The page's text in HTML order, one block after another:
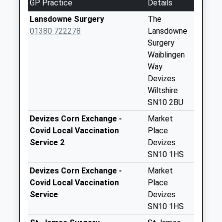
Place Devizes
No More
Collections Today
Collections Today
Weekday Last
Collection:09:00
Collection:07:00
Sn10 Bath Road
Post Office Bath
Collection Today
GP Practice
Details
Lansdowne Surgery
01380 722278
The
Lansdowne
Surgery
Waiblingen
Way
Devizes
Wiltshire
SN10 2BU
Devizes Corn Exchange -
Covid Local Vaccination
Service 2
Market
Place
Devizes
SN10 1HS
Devizes Corn Exchange -
Covid Local Vaccination
Service
Market
Place
Devizes
SN10 1HS